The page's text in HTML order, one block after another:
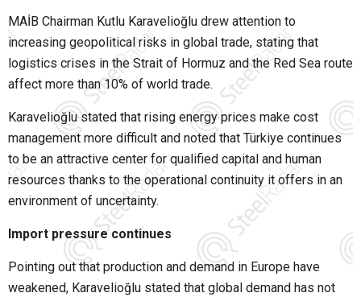
MAİB Chairman Kutlu Karavelioğlu drew attention to
increasing geopolitical risks in global trade, stating that
logistics crises in the Strait of Hormuz and the Red Sea route
affect more than 10% of world trade.
Karavelioğlu stated that rising energy prices make cost
management more difficult and noted that Türkiye continues
to be an attractive center for qualified capital and human
resources thanks to the operational continuity it offers in an
environment of uncertainty.
Import pressure continues
Pointing out that production and demand in Europe have
weakened, Karavelioğlu stated that global demand has not